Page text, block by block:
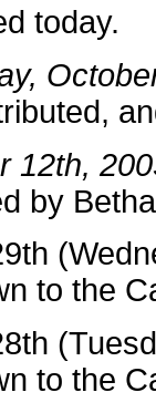
today.
12th,
by
to the
to the